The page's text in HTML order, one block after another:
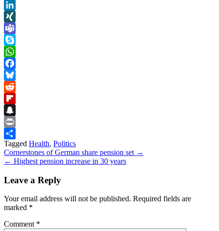
Link
Email
LinkedIn
XING
Teams
Skype
WhatsApp
Facebook
Bluesky
Reddit
Flipboard
Snapchat
Print
Share
Tagged Health, Politics
Post
navigation
Cornerstones of German share pension set →
← Highest pension increase in 30 years
Leave a Reply
Your email address will not be published. Required fields are
marked *
Comment *